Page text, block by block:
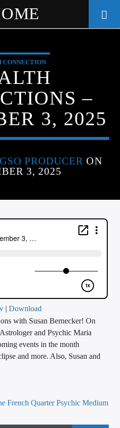
RADIO
VOICE OF THE
CITY
CONNECTION
–
3, 2025
PRODUCER ON
3, 2025
|Download
with Susan Bernecker! On
and Psychic Maria
events in the month
and more. Also, Susan and
French Quarter Psychic Medium